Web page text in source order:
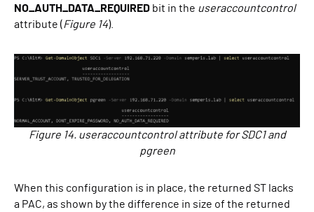
NO_AUTH_DATA_REQUIRED bit in the useraccountcontrol
attribute (Figure 14).
Figure 14. useraccountcontrol attribute for SDC1 and
pgreen
When this configuration is in place, the returned ST lacks
a PAC, as shown by the difference in size of the returned